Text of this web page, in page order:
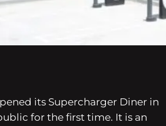
its Supercharger Diner in
for the first time. It is an